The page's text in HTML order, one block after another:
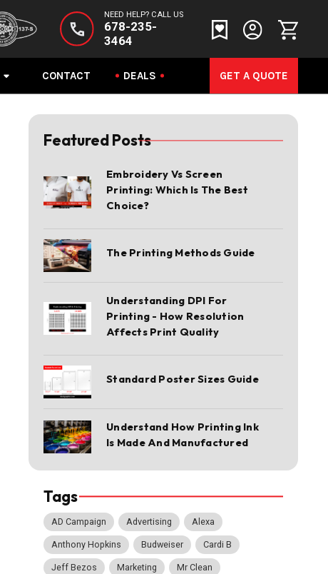
NEED HELP? CALL US
678-235-
3464
CONTACT DEALS GET A QUOTE
Featured Posts
Embroidery Vs Screen
Printing: Which Is The Best
Choice?
The Printing Methods Guide
Understanding DPI For
Printing - How Resolution
Affects Print Quality
Standard Poster Sizes Guide
Understand How Printing Ink
Is Made And Manufactured
Tags
AD Campaign Advertising Alexa
Anthony Hopkins Budweiser Cardi B
Jeff Bezos Marketing Mr Clean